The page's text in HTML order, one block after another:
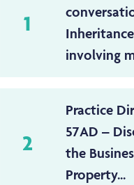
1
involving
2
Practice
57AD –
the
Property...